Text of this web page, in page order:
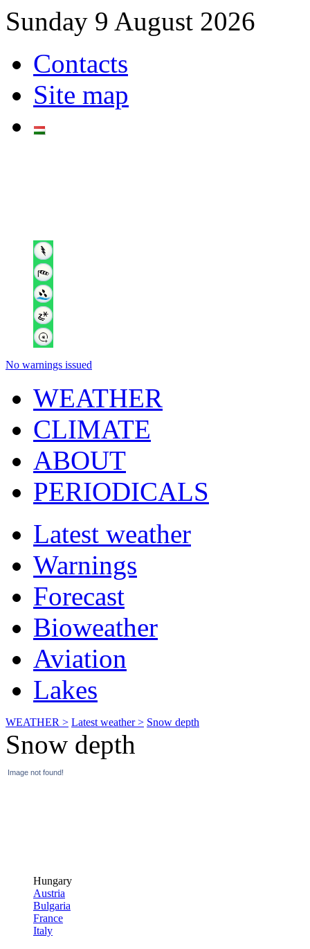
Sunday 9 August 2026
Contacts
Site map
No warnings issued
WEATHER
CLIMATE
ABOUT
PERIODICALS
Latest weather
Warnings
Forecast
Bioweather
Aviation
Lakes
WEATHER > Latest weather > Snow depth
Snow depth